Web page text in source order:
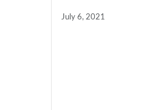
July 6, 2021